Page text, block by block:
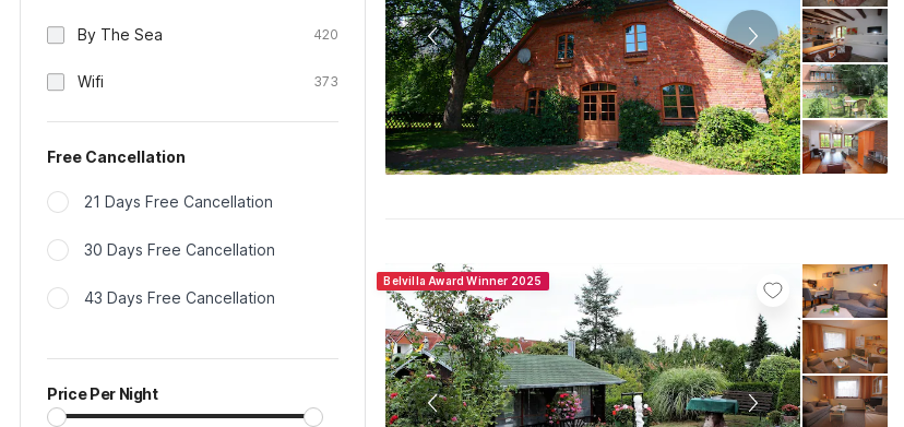
By The Sea 420
Wifi 373
Free Cancellation
21 Days Free Cancellation
30 Days Free Cancellation
43 Days Free Cancellation
Price Per Night
Belvilla Award Winner 2025